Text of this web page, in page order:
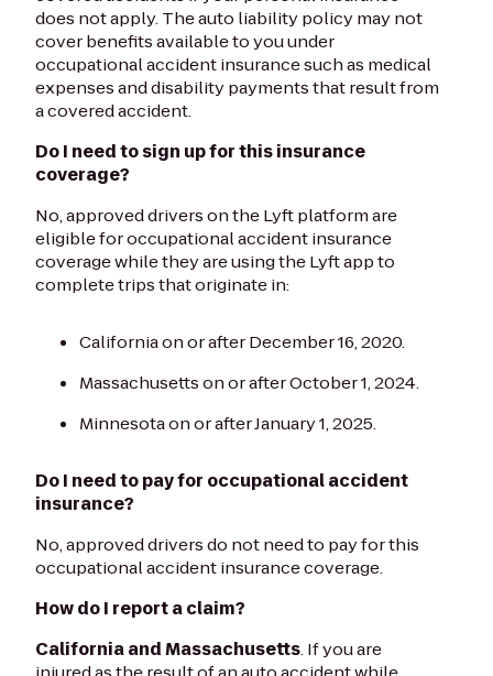
does not apply. The auto liability policy may not
cover benefits available to you under
occupational accident insurance such as medical
expenses and disability payments that result from
a covered accident.
Do I need to sign up for this insurance
coverage?
No, approved drivers on the Lyft platform are
eligible for occupational accident insurance
coverage while they are using the Lyft app to
complete trips that originate in:
California on or after December 16, 2020.
Massachusetts on or after October 1, 2024.
Minnesota on or after January 1, 2025.
Do I need to pay for occupational accident
insurance?
No, approved drivers do not need to pay for this
occupational accident insurance coverage.
How do I report a claim?
California and Massachusetts. If you are